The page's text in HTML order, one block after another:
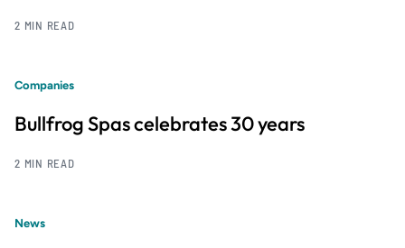
2 MIN READ
Companies
Bullfrog Spas celebrates 30 years
2 MIN READ
News